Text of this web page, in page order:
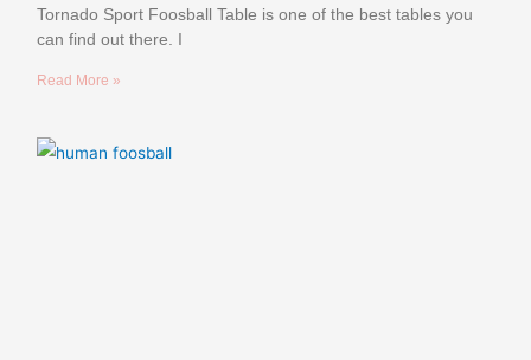
Tornado Sport Foosball Table is one of the best tables you
can find out there. I
Read More »